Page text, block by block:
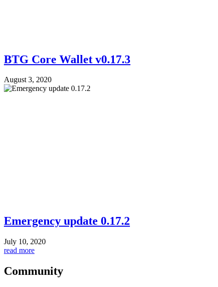
BTG Core Wallet v0.17.3
August 3, 2020
Emergency update 0.17.2
July 10, 2020
read more
Community